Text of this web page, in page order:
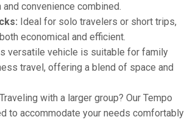
convenience combined.
Ideal for solo travelers or short trips,
economical and efficient.
versatile vehicle is suitable for family
travel, offering a blend of space and
Traveling with a larger group? Our Tempo
to accommodate your needs comfortably